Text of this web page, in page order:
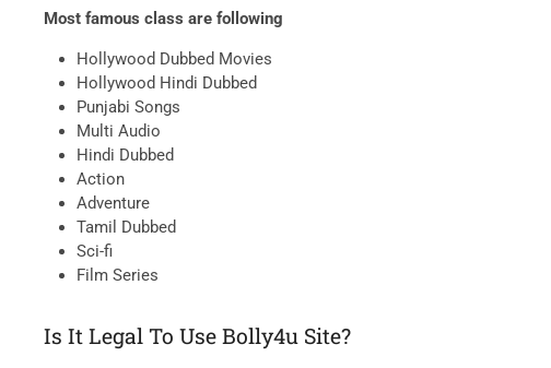
Most famous class are following
Hollywood Dubbed Movies
Hollywood Hindi Dubbed
Punjabi Songs
Multi Audio
Hindi Dubbed
Action
Adventure
Tamil Dubbed
Sci-fi
Film Series
Is It Legal To Use Bolly4u Site?